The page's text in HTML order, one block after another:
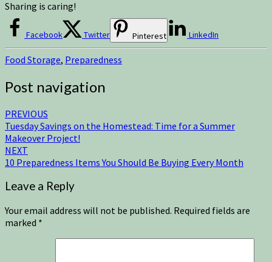
Sharing is caring!
Facebook Twitter Pinterest LinkedIn
Food Storage, Preparedness
Post navigation
PREVIOUS
Tuesday Savings on the Homestead: Time for a Summer
Makeover Project!
NEXT
10 Preparedness Items You Should Be Buying Every Month
Leave a Reply
Your email address will not be published. Required fields are
marked *